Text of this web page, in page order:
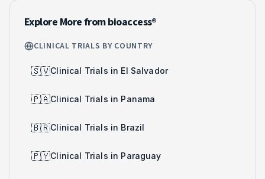
Explore More from bioaccess®
CLINICAL TRIALS BY COUNTRY
🇸🇻Clinical Trials in El Salvador
🇵🇦Clinical Trials in Panama
🇧🇷Clinical Trials in Brazil
🇵🇾Clinical Trials in Paraguay